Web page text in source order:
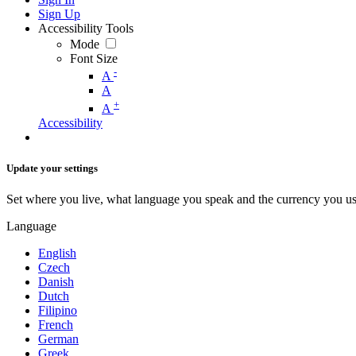
Sign Up
Accessibility Tools
Mode
Font Size
A -
A
A +
Accessibility
Update your settings
Set where you live, what language you speak and the currency you
Language
English
Czech
Danish
Dutch
Filipino
French
German
Greek